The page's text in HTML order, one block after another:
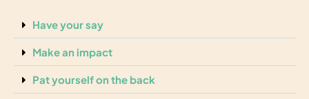
Have your say
Make an impact
Pat yourself on the back